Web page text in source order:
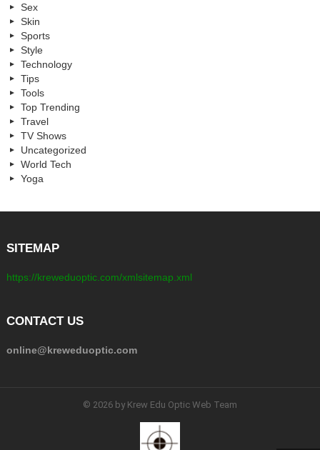
Sex
Skin
Sports
Style
Technology
Tips
Tools
Top Trending
Travel
TV Shows
Uncategorized
World Tech
Yoga
SITEMAP
https://kreweduoptic.com/xmlsitemap.xml
CONTACT US
online@kreweduoptic.com
© 2026 by Krew Edu Optic Web Team